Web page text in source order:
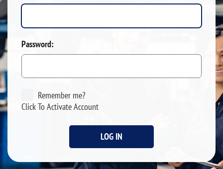
Password:
Remember me?
Click To Activate Account
LOG IN